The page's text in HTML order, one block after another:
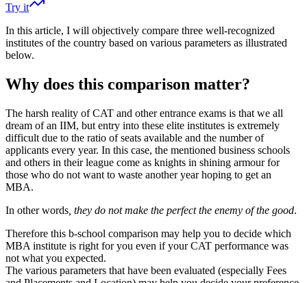
Try it
In this article, I will objectively compare three well-recognized
institutes of the country based on various parameters as illustrated
below.
Why does this comparison matter?
The harsh reality of CAT and other entrance exams is that we all
dream of an IIM, but entry into these elite institutes is extremely
difficult due to the ratio of seats available and the number of
applicants every year. In this case, the mentioned business schools
and others in their league come as knights in shining armour for
those who do not want to waste another year hoping to get an
MBA.
In other words , they do not make the perfect the enemy of the good.
Therefore this b-school comparison may help you to decide which
MBA institute is right for you even if your CAT performance was
not what you expected.
The various parameters that have been evaluated (especially Fees